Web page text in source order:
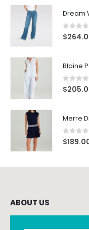
Dream
0 out
$
Blaine
0 out
$
Merre
0out
$
ABOUT US